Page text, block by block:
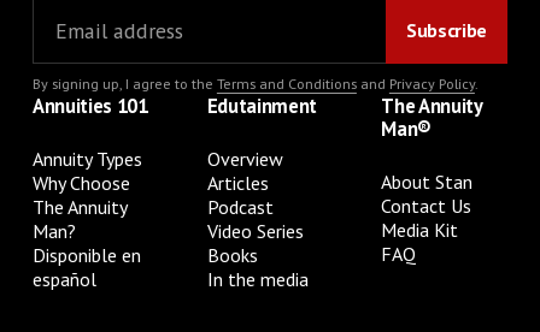
By signing up, I agree to the Terms and Conditionsand Privacy Policy.
Annuities 101
Annuity Types
Why Choose
The Annuity
Man?
Disponible en
español
Edutainment
Overview
Articles
Podcast
Video Series
Books
In the media
The Annuity
Man®
About Stan
Contact Us
Media Kit
FAQ